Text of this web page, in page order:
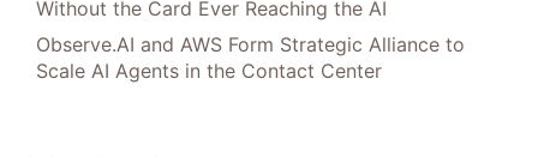
Without the Card Ever Reaching the AI
Observe.AI and AWS Form Strategic Alliance to
Scale AI Agents in the Contact Center